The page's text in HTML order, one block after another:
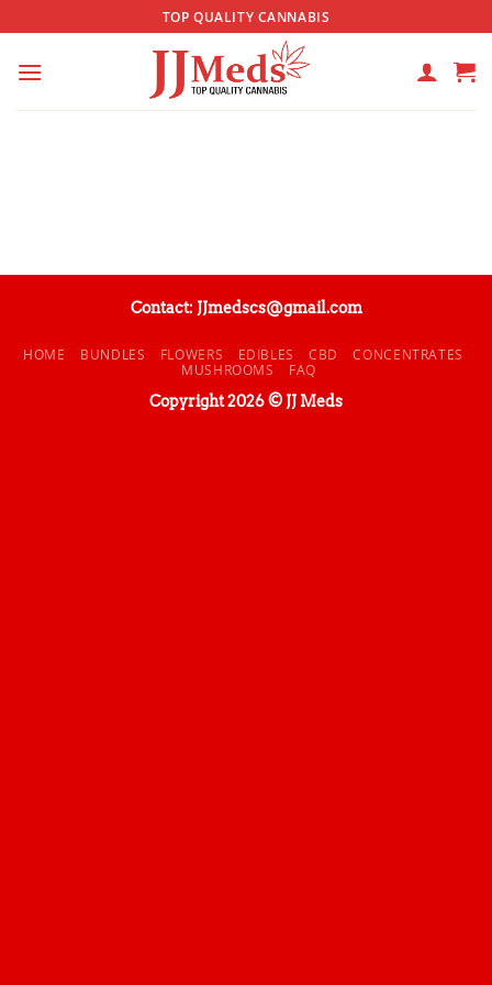
to
content
TOP QUALITY CANNABIS
Contact: JJmedscs@gmail.com
HOME BUNDLES FLOWERS EDIBLES CBD
CONCENTRATES
MUSHROOMS
FAQ
Copyright 2026 © JJ Meds